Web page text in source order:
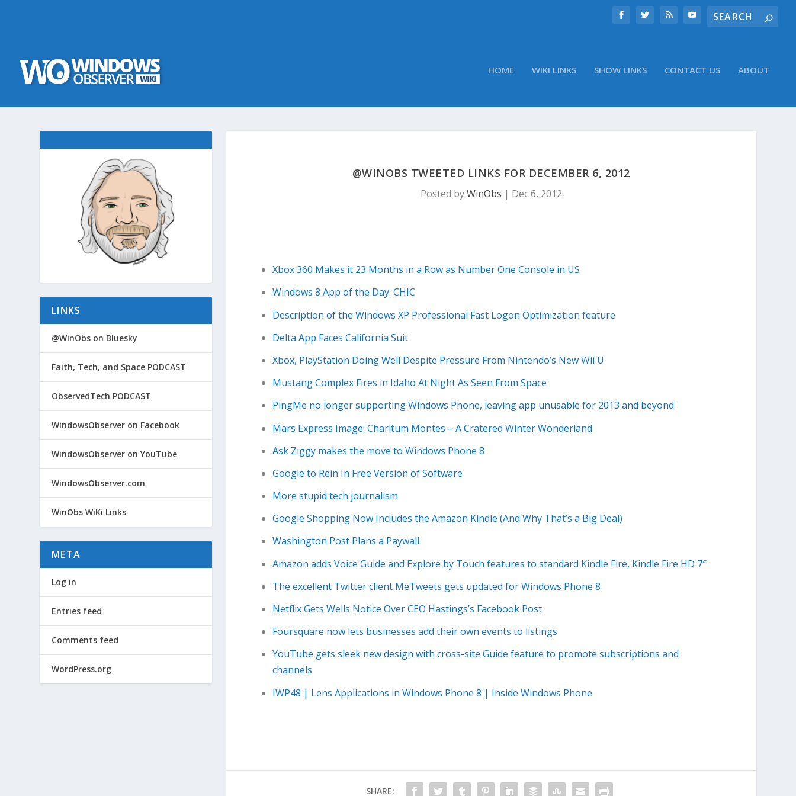
HOME WIKI LINKS SHOW LINKS CONTACT US ABOUT
@WINOBS TWEETED LINKS FOR DECEMBER 6, 2012
Posted byWinObs | Dec 6, 2012
Xbox 360 Makes it 23 Months in a Row as Number One Console in US
Windows 8 App of the Day: CHIC
Description of the Windows XP Professional Fast Logon Optimization feature
Delta App Faces California Suit
Xbox, PlayStation Doing Well Despite Pressure From Nintendo’s New Wii U
Mustang Complex Fires in Idaho At Night As Seen From Space
PingMe no longer supporting Windows Phone, leaving app unusable for 2013 and beyond
Mars Express Image: Charitum Montes – A Cratered Winter Wonderland
Ask Ziggy makes the move to Windows Phone 8
Google to Rein In Free Version of Software
More stupid tech journalism
Google Shopping Now Includes the Amazon Kindle (And Why That’s a Big Deal)
Washington Post Plans a Paywall
Amazon adds Voice Guide and Explore by Touch features to standard Kindle Fire, Kindle Fire HD 7″
The excellent Twitter client MeTweets gets updated for Windows Phone 8
Netflix Gets Wells Notice Over CEO Hastings’s Facebook Post
Foursquare now lets businesses add their own events to listings
YouTube gets sleek new design with cross-site Guide feature to promote subscriptions and
channels
IWP48 | Lens Applications in Windows Phone 8 | Inside Windows Phone
SHARE:
LINKS
@WinObs on Bluesky
Faith, Tech, and Space PODCAST
ObservedTech PODCAST
WindowsObserver on Facebook
WindowsObserver on YouTube
WindowsObserver.com
WinObs WiKi Links
META
Log in
Entries feed
Comments feed
WordPress.org